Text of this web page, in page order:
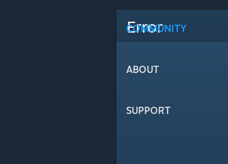
COMMUNITY
ABOUT
SUPPORT
Error